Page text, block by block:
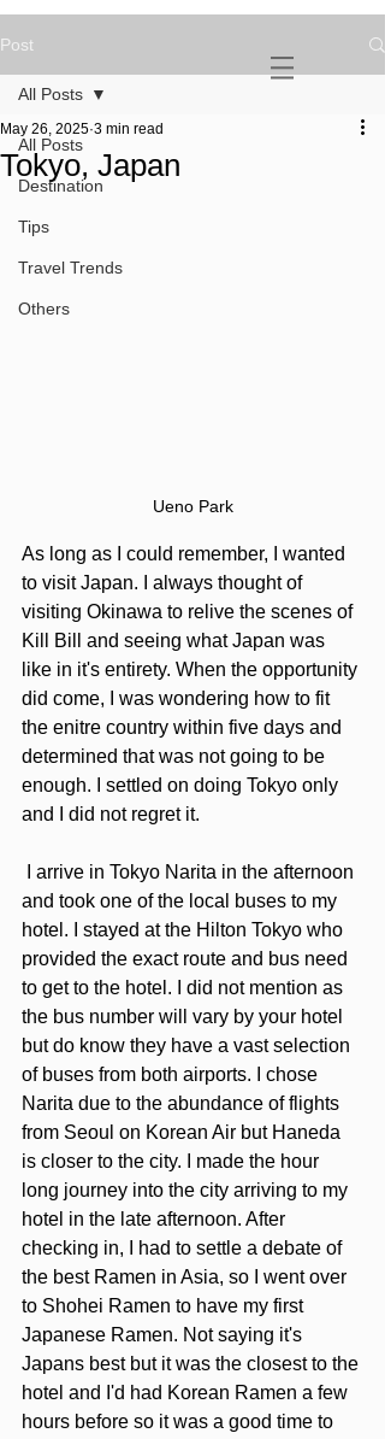
NOMAD
Post
All Posts
Destination
Tips
Travel Trends
Others
All Posts
Tokyo, Japan
May 26, 2025 3 min read
Ueno Park
As long as I could remember, I wanted
to visit Japan. I always thought of
visiting Okinawa to relive the scenes of
Kill Bill and seeing what Japan was
like in it's entirety. When the opportunity
did come, I was wondering how to fit
the enitre country within five days and
determined that was not going to be
enough. I settled on doing Tokyo only
and I did not regret it.
and took one of the local buses to my
hotel. I stayed at the Hilton Tokyo who
provided the exact route and bus need
to get to the hotel. I did not mention as
the bus number will vary by your hotel
but do know they have a vast selection
of buses from both airports. I chose
Narita due to the abundance of flights
from Seoul on Korean Air but Haneda
is closer to the city. I made the hour
long journey into the city arriving to my
hotel in the late afternoon. After
checking in, I had to settle a debate of
the best Ramen in Asia, so I went over
to Shohei Ramen to have my first
Japanese Ramen. Not saying it's
Japans best but it was the closest to the
hotel and I'd had Korean Ramen a few
hours before so it was a good time to